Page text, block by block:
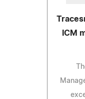
ICM